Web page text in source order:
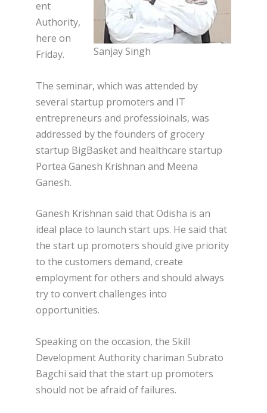
Sanjay Singh
ent
Authority,
here on
Friday.
The seminar, which was attended by
several startup promoters and IT
entrepreneurs and professioinals, was
addressed by the founders of grocery
startup BigBasket and healthcare startup
Portea Ganesh Krishnan and Meena
Ganesh.
Ganesh Krishnan said that Odisha is an
ideal place to launch start ups. He said that
the start up promoters should give priority
to the customers demand, create
employment for others and should always
try to convert challenges into
opportunities.
Speaking on the occasion, the Skill
Development Authority chariman Subrato
Bagchi said that the start up promoters
should not be afraid of failures.